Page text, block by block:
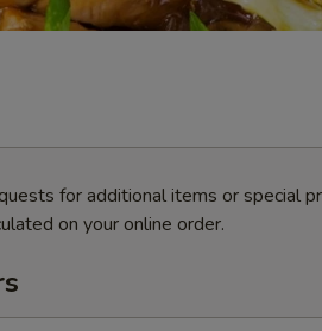
for additional items or special
on your online order.